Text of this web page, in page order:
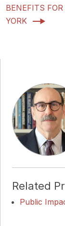
BENEFITS
YORK
Related
Public